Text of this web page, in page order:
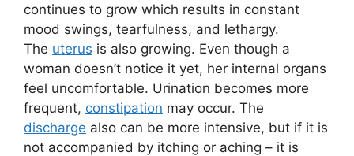
continues to grow which results in constant
mood swings, tearfulness, and lethargy.
The uterus is also growing. Even though a
woman doesn’t notice it yet, her internal organs
feel uncomfortable. Urination becomes more
frequent, constipation may occur. The
discharge also can be more intensive, but if it is
not accompanied by itching or aching – it is